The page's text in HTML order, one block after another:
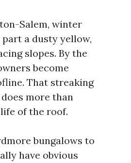
Salem, winter
a dusty yellow,
slopes. By the
become
That streaking
more than
of the roof.
bungalows to
have obvious